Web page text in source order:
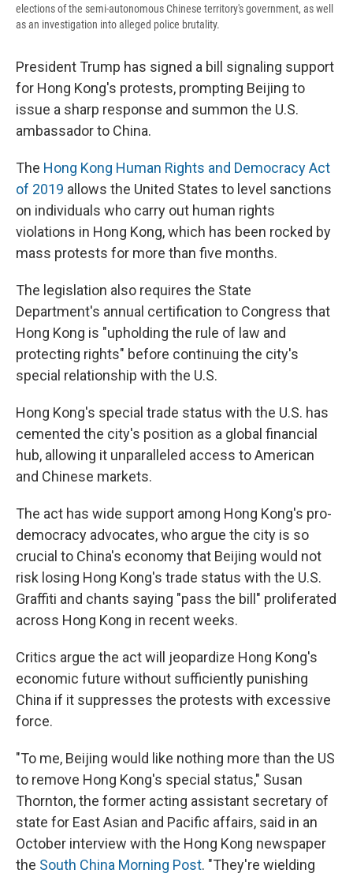
elections of the semi-autonomous Chinese territory's government, as well
as an investigation into alleged police brutality.
President Trump has signed a bill signaling support
for Hong Kong's protests, prompting Beijing to
issue a sharp response and summon the U.S.
ambassador to China.
The Hong Kong Human Rights and Democracy Act
of 2019 allows the United States to level sanctions
on individuals who carry out human rights
violations in Hong Kong, which has been rocked by
mass protests for more than five months.
The legislation also requires the State
Department's annual certification to Congress that
Hong Kong is "upholding the rule of law and
protecting rights" before continuing the city's
special relationship with the U.S.
Hong Kong's special trade status with the U.S. has
cemented the city's position as a global financial
hub, allowing it unparalleled access to American
and Chinese markets.
The act has wide support among Hong Kong's pro-
democracy advocates, who argue the city is so
crucial to China's economy that Beijing would not
risk losing Hong Kong's trade status with the U.S.
Graffiti and chants saying "pass the bill" proliferated
across Hong Kong in recent weeks.
Critics argue the act will jeopardize Hong Kong's
economic future without sufficiently punishing
China if it suppresses the protests with excessive
force.
"To me, Beijing would like nothing more than the US
to remove Hong Kong's special status," Susan
Thornton, the former acting assistant secretary of
state for East Asian and Pacific affairs, said in an
October interview with the Hong Kong newspaper
the South China Morning Post. "They're wielding